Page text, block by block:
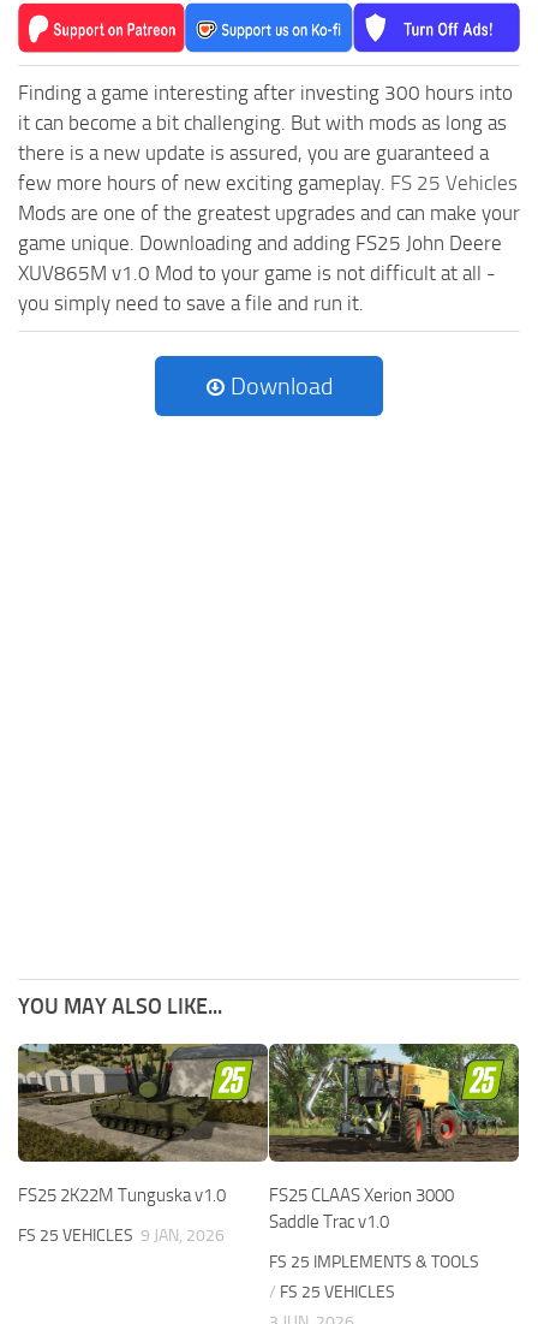
Finding a game interesting after investing 300 hours into
it can become a bit challenging. But with mods as long as
there is a new update is assured, you are guaranteed a
few more hours of new exciting gameplay. FS 25 Vehicles
Mods are one of the greatest upgrades and can make your
game unique. Downloading and adding FS25 John Deere
XUV865M v1.0 Mod to your game is not difficult at all -
you simply need to save a file and run it.
Download
YOU MAY ALSO LIKE...
FS25 2K22M Tunguska v1.0
FS 25 VEHICLES 9 JAN, 2026
FS25 CLAAS Xerion 3000
Saddle Trac v1.0
FS 25 IMPLEMENTS & TOOLS
/ FS 25 VEHICLES